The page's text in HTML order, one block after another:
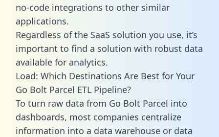
no-code integrations to other similar
applications.
Regardless of the SaaS solution you use, it’s
important to find a solution with robust data
available for analytics.
Load: Which Destinations Are Best for Your
Go Bolt Parcel ETL Pipeline?
To turn raw data from Go Bolt Parcel into
dashboards, most companies centralize
information into a data warehouse or data